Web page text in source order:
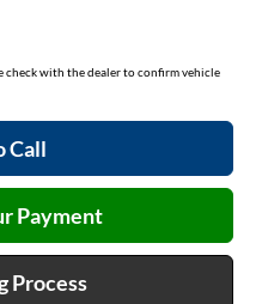
check with the dealer to confirm vehicle
Call
Payment
Process